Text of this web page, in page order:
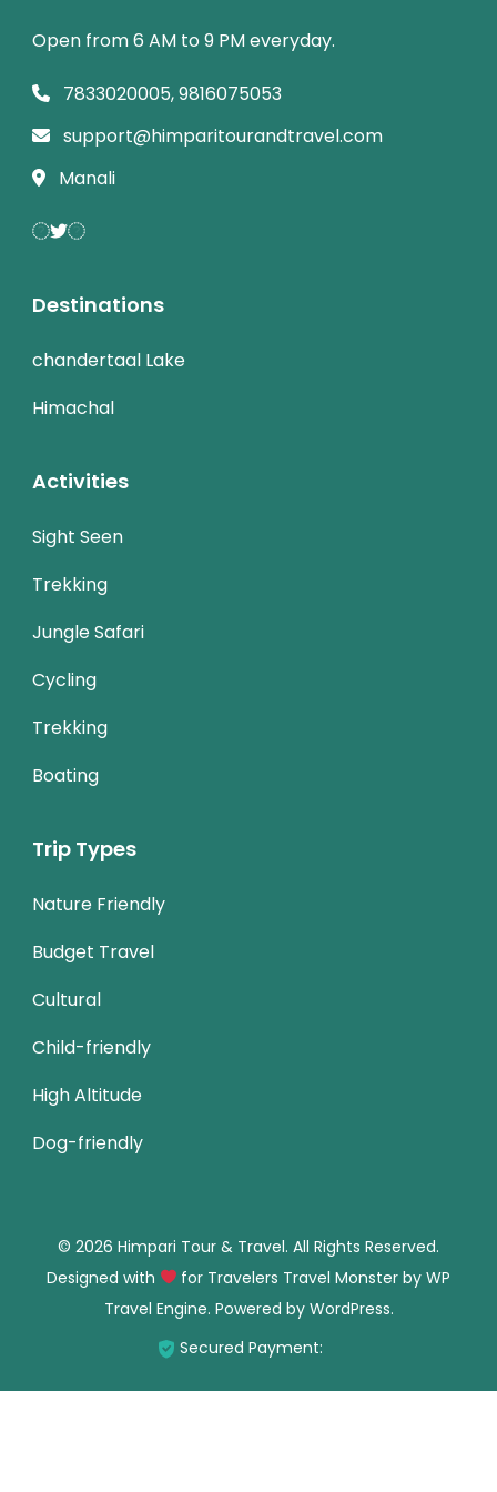
Open from 6 AM to 9 PM everyday.
7833020005, 9816075053
support@himparitourandtravel.com
Manali
Destinations
chandertaal Lake
Himachal
Activities
Sight Seen
Trekking
Jungle Safari
Cycling
Trekking
Boating
Trip Types
Nature Friendly
Budget Travel
Cultural
Child-friendly
High Altitude
Dog-friendly
© 2026 Himpari Tour & Travel. All Rights Reserved.
Designed with
for Travelers Travel Monster byWP
Travel Engine. Powered by WordPress.
Secured Payment: